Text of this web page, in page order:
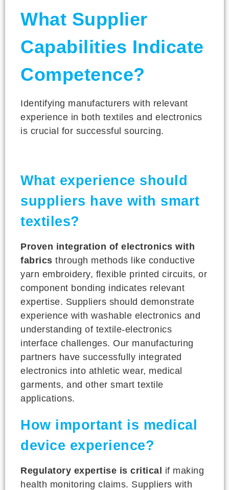
What Supplier
Capabilities Indicate
Competence?
Identifying manufacturers with relevant
experience in both textiles and electronics
is crucial for successful sourcing.
What experience should
suppliers have with smart
textiles?
Proven integration of electronics with
fabrics through methods like conductive
yarn embroidery, flexible printed circuits, or
component bonding indicates relevant
expertise. Suppliers should demonstrate
experience with washable electronics and
understanding of textile-electronics
interface challenges. Our manufacturing
partners have successfully integrated
electronics into athletic wear, medical
garments, and other smart textile
applications.
How important is medical
device experience?
Regulatory expertise is critical if making
health monitoring claims. Suppliers with